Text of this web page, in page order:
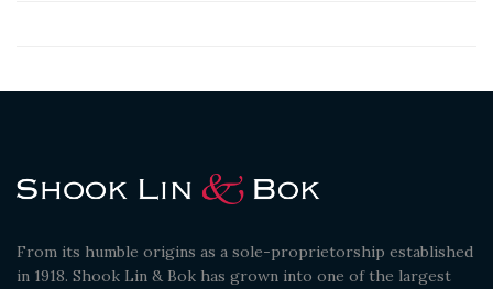
From its humble origins as a sole-proprietorship established
in 1918. Shook Lin & Bok has grown into one of the largest